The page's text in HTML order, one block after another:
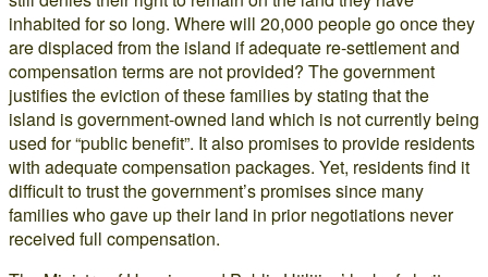
inhabited for so long. Where will 20,000 people go once they
are displaced from the island if adequate re-settlement and
compensation terms are not provided? The government
justifies the eviction of these families by stating that the
island is government-owned land which is not currently being
used for “public benefit”. It also promises to provide residents
with adequate compensation packages. Yet, residents find it
difficult to trust the government’s promises since many
families who gave up their land in prior negotiations never
received full compensation.